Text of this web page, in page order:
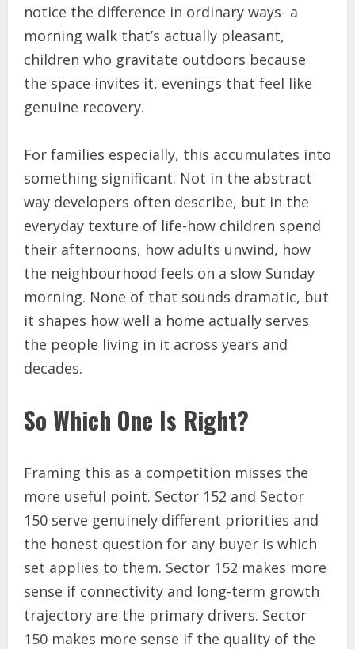
notice the difference in ordinary ways- a
morning walk that’s actually pleasant,
children who gravitate outdoors because
the space invites it, evenings that feel like
genuine recovery.
For families especially, this accumulates into
something significant. Not in the abstract
way developers often describe, but in the
everyday texture of life-how children spend
their afternoons, how adults unwind, how
the neighbourhood feels on a slow Sunday
morning. None of that sounds dramatic, but
it shapes how well a home actually serves
the people living in it across years and
decades.
So Which One Is Right?
Framing this as a competition misses the
more useful point. Sector 152 and Sector
150 serve genuinely different priorities and
the honest question for any buyer is which
set applies to them. Sector 152 makes more
sense if connectivity and long-term growth
trajectory are the primary drivers. Sector
150 makes more sense if the quality of the